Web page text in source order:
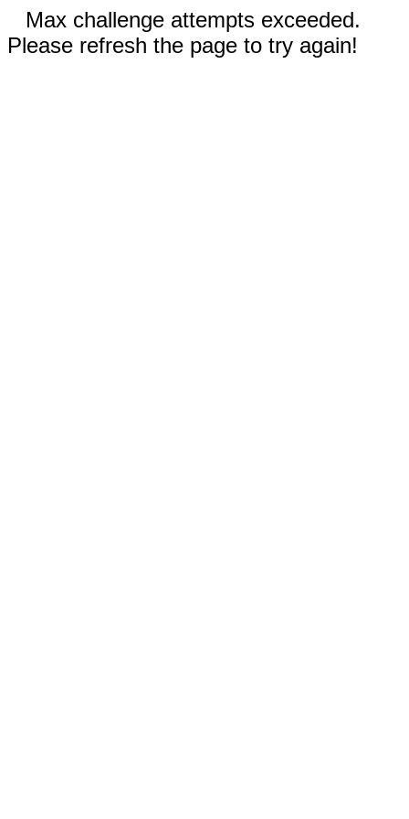
Max challenge attempts exceeded.
Please refresh the page to try again!